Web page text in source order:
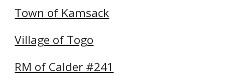
Town of Kamsack
Village of Togo
RM of Calder #241